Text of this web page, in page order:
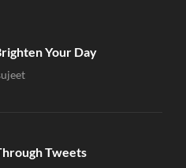
Your Day
Tweets